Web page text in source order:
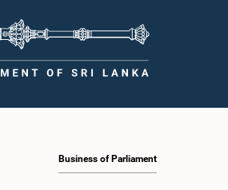
Business of Parliament